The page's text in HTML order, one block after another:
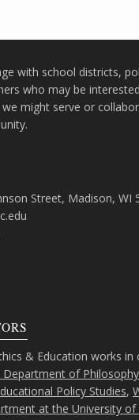
with school districts,
who may be
might serve or
Street, Madison, WI
& Education works
Department of Philosophy
Policy Studies,
at the University of